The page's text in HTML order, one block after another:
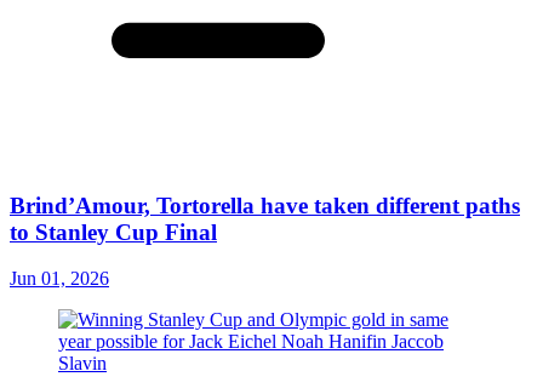
Brind’Amour, Tortorella have taken different paths
to Stanley Cup Final
Jun 01, 2026